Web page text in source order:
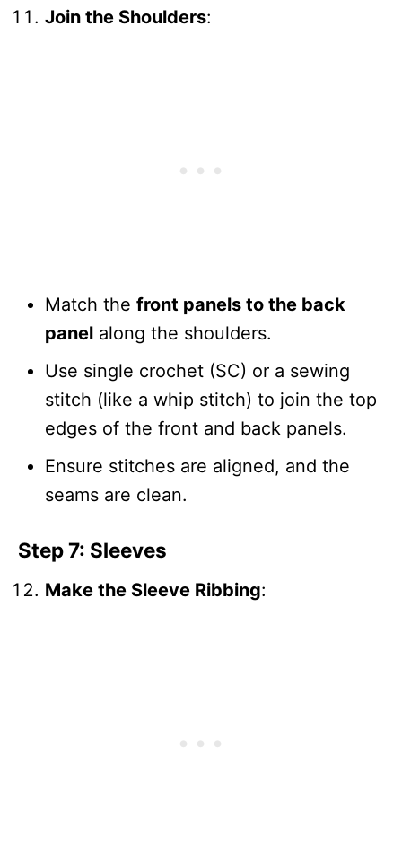
Join the Shoulders:
Match the front panels to the back
panel along the shoulders.
Use single crochet (SC) or a sewing
stitch (like a whip stitch) to join the top
edges of the front and back panels.
Ensure stitches are aligned, and the
seams are clean.
Step 7: Sleeves
Make the Sleeve Ribbing: